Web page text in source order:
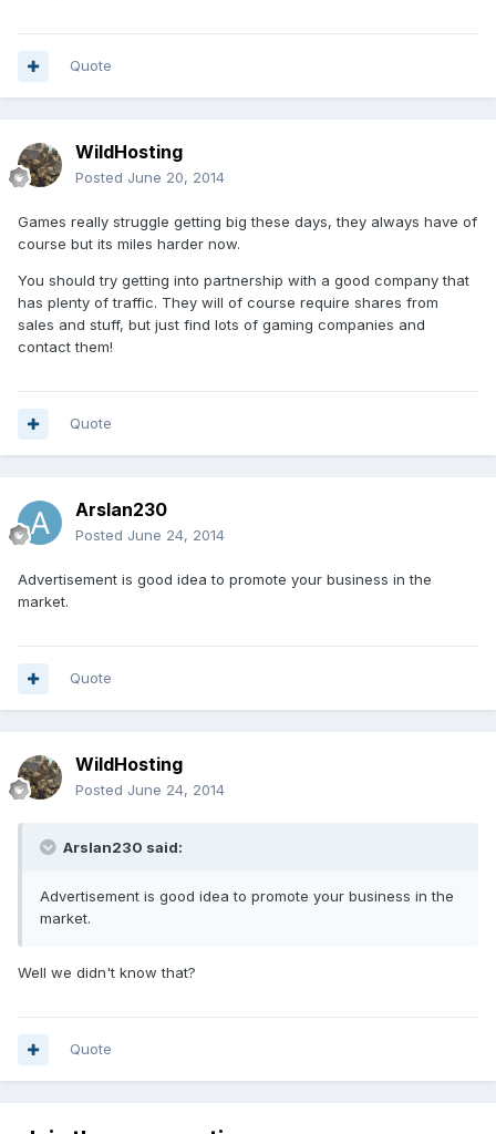
Quote
WildHosting
Posted June 20, 2014
Games really struggle getting big these days, they always have of
course but its miles harder now.
You should try getting into partnership with a good company that
has plenty of traffic. They will of course require shares from
sales and stuff, but just find lots of gaming companies and
contact them!
Quote
Arslan230
Posted June 24, 2014
Advertisement is good idea to promote your business in the
market.
Quote
WildHosting
Posted June 24, 2014
Arslan230 said:
Advertisement is good idea to promote your business in the
market.
Well we didn't know that?
Quote